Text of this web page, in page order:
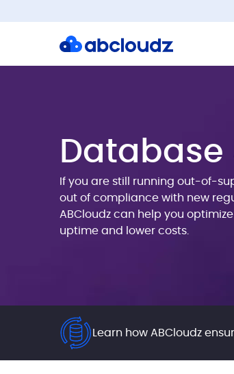
Database
If you are still running out-of-
out of compliance with new
ABCloudz can help you
uptime and lower costs.
Learn how ABCloudz